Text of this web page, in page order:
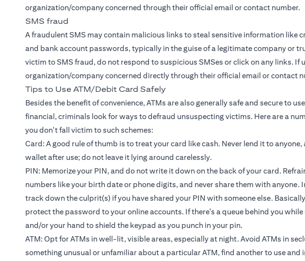
organization/company concerned through their official email or contact number.
SMS fraud
A fraudulent SMS may contain malicious links to steal sensitive information like
and bank account passwords, typically in the guise of a legitimate company or
victim to SMS fraud, do not respond to suspicious SMSes or click on any links. If
organization/company concerned directly through their official email or contact
Tips to Use ATM/Debit Card Safely
Besides the benefit of convenience, ATMs are also generally safe and secure to
financial, criminals look for ways to defraud unsuspecting victims. Here are a
you don't fall victim to such schemes:
Card: A good rule of thumb is to treat your card like cash. Never lend it to
wallet after use; do not leave it lying around carelessly.
PIN: Memorize your PIN, and do not write it down on the back of your card.
numbers like your birth date or phone digits, and never share them with anyone.
track down the culprit(s) if you have shared your PIN with someone else.
protect the password to your online accounts. If there's a queue behind you while
and/or your hand to shield the keypad as you punch in your pin.
ATM: Opt for ATMs in well-lit, visible areas, especially at night. Avoid ATMs in
something unusual or unfamiliar about a particular ATM, find another to use and